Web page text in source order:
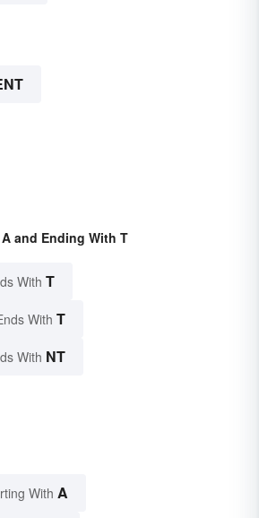
and Ending With T
With T
With T
With NT
With A